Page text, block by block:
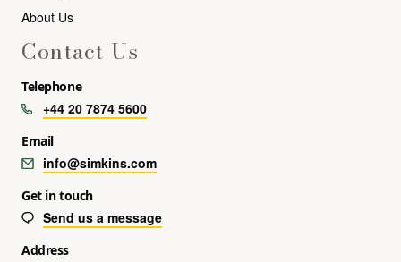
About Us
Contact Us
Telephone
+44 20 7874 5600
Email
info@simkins.com
Get in touch
Send us a message
Address